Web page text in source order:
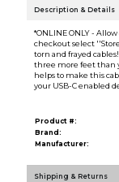
Description & Details
*ONLINE ONLY -
checkout select
torn and frayed
three more feet than
helps to make this
your USB-C enabled
Product #:
Brand:
Manufacturer:
Shipping & Returns